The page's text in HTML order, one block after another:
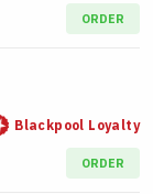
ORDER
Blackpool Loyalty
ORDER